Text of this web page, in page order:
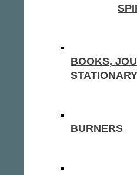
BOOKS,
STATIONARY
BURNERS